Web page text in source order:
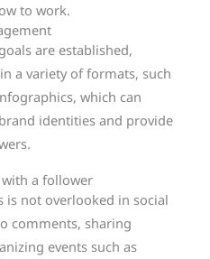
to work.
are established,
a variety of formats, such
which can
identities and provide
a follower
not overlooked in social
comments, sharing
events such as